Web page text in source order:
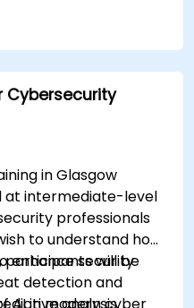
standards in AI-
Cybersecurity
in Glasgow
at intermediate-level
professionals
to understand how
enhance security
detection and
analysis.
participants will be
AI in modern cyber